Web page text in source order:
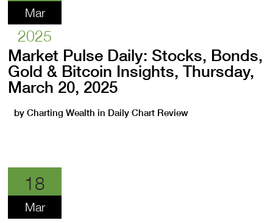
Mar
2025
Market Pulse Daily: Stocks, Bonds,
Gold & Bitcoin Insights, Thursday,
March 20, 2025
byCharting Wealth in Daily Chart Review
18
Mar